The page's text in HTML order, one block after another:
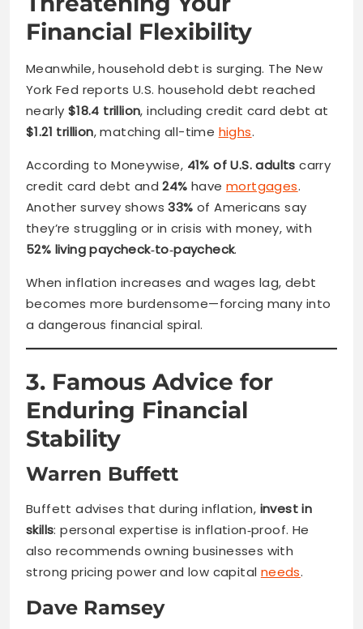
Financial Flexibility
Meanwhile, household debt is surging. The New
York Fed reports U.S. household debt reached
nearly $18.4 trillion, including credit card debt at
$1.21 trillion, matching all-time highs.
According to Moneywise, 41% of U.S. adults carry
credit card debt and24% havemortgages.
Another survey shows33% of Americans say
they’re struggling or in crisis with money, with
52% living paycheck‑to‑paycheck.
When inflation increases and wages lag, debt
becomes more burdensome—forcing many into
a dangerous financial spiral.
3. Famous Advice for
Enduring Financial
Stability
Warren Buffett
Buffett advises that during inflation, invest in
skills: personal expertise is inflation‑proof. He
also recommends owning businesses with
strong pricing power and low capital needs.
Dave Ramsey